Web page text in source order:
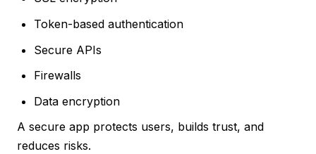
Token-based authentication
Secure APIs
Firewalls
Data encryption
A secure app protects users, builds trust, and
reduces risks.